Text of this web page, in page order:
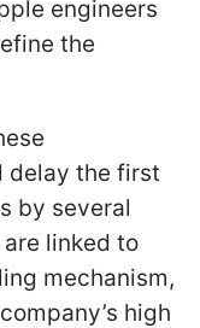
engineers
the
delay the first
by several
linked to
mechanism,
high